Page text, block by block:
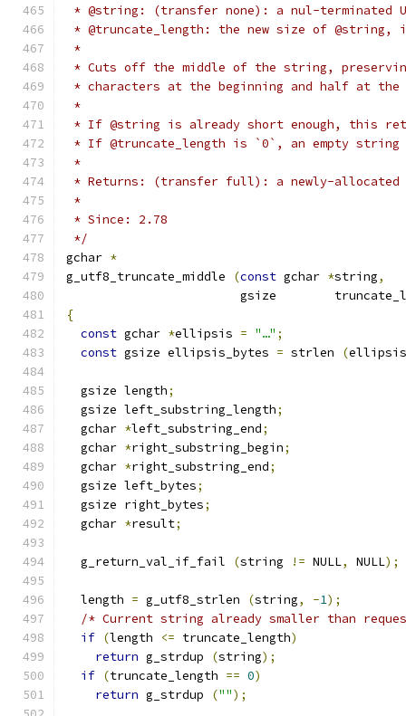
* @string: (transfer none): a nul-terminated
* @truncate_length: the new size of
*
* Cuts off the middle of the string,
* characters at the beginning and half at the
*
* If @string is already short enough, this
* If @truncate_length is `0`, an empty
*
* Returns: (transfer full): a newly-allocated
*
* Since: 2.78
*/
gchar *
g_utf8_truncate_middle
(const gchar *string,
gsize
{
const gchar *ellipsis = "…" ;
const gsize ellipsis_bytes = strlen (ellipsis
  gsize length
;
  gsize left_substring_length
;
  gchar
*left_substring_end;
  gchar
*right_substring_begin;
  gchar
*right_substring_end;
  gsize left_bytes
;
  gsize right_bytes
;
  gchar
*result;
  g_return_val_if_fail
(string != NULL, NULL);
  length
= g_utf8_strlen (string, -1);
/* Current string already smaller than
if (length <= truncate_length)
return g_strdup (string);
if (truncate_length == 0)
return g_strdup ("");